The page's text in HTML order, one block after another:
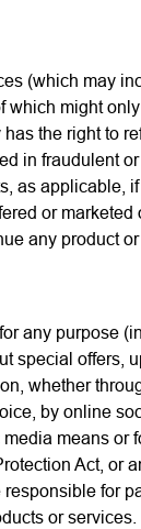
(which may
which might
the right to
in fraudulent
as applicable,
or marketed
any product or
any purpose
special offers,
whether
by online
means or
Act, or
for
or services.